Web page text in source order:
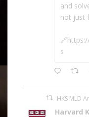
and
not just
s
HKS MLD
Harvard